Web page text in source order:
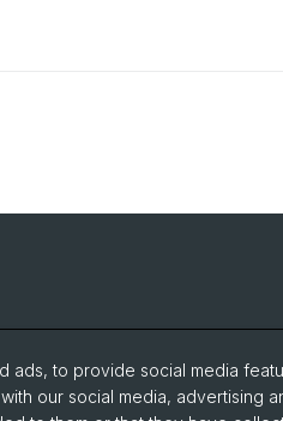
ads, to provide social media
our social media, advertising